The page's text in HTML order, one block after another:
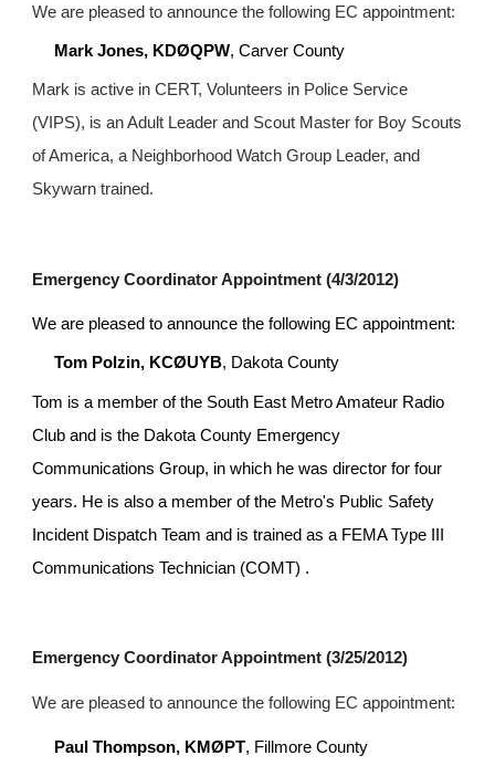
We are pleased to announce the following EC appointment:
Mark Jones, KDØQPW, Carver County
Mark is active in CERT, Volunteers in Police Service
(VIPS), is an Adult Leader and Scout Master for Boy Scouts
of America, a Neighborhood Watch Group Leader, and
Skywarn trained.
Emergency Coordinator Appointment (4/3/2012)
We are pleased to announce the following EC appointment:
Tom Polzin, KCØUYB, Dakota County
Tom is a member of the South East Metro Amateur Radio
Club and is the Dakota County Emergency
Communications Group, in which he was director for four
years. He is also a member of the Metro's Public Safety
Incident Dispatch Team and is trained as a FEMA Type III
Communications Technician (COMT) .
Emergency Coordinator Appointment (3/25/2012)
We are pleased to announce the following EC appointment:
Paul Thompson, KMØPT, Fillmore County